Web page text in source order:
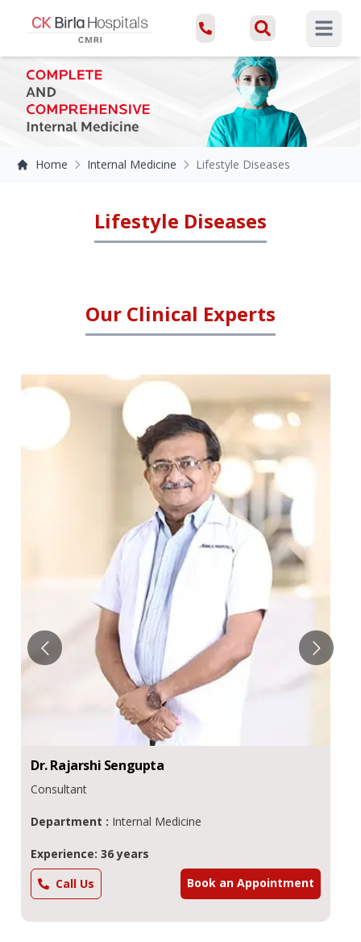
Open
Home Internal Medicine Lifestyle Diseases
Lifestyle Diseases
Our Clinical Experts
Dr.Rajarshi Sengupta
Consultant
Department : Internal Medicine
Experience: 36 years
Call Us
Book an Appointment